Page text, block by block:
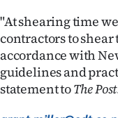
"At shearing time
contractors to
accordance with
guidelines and
statement toThe Post